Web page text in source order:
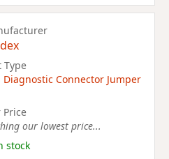
Type
Diagnostic Connector Jumper
Price
our lowest price...
stock